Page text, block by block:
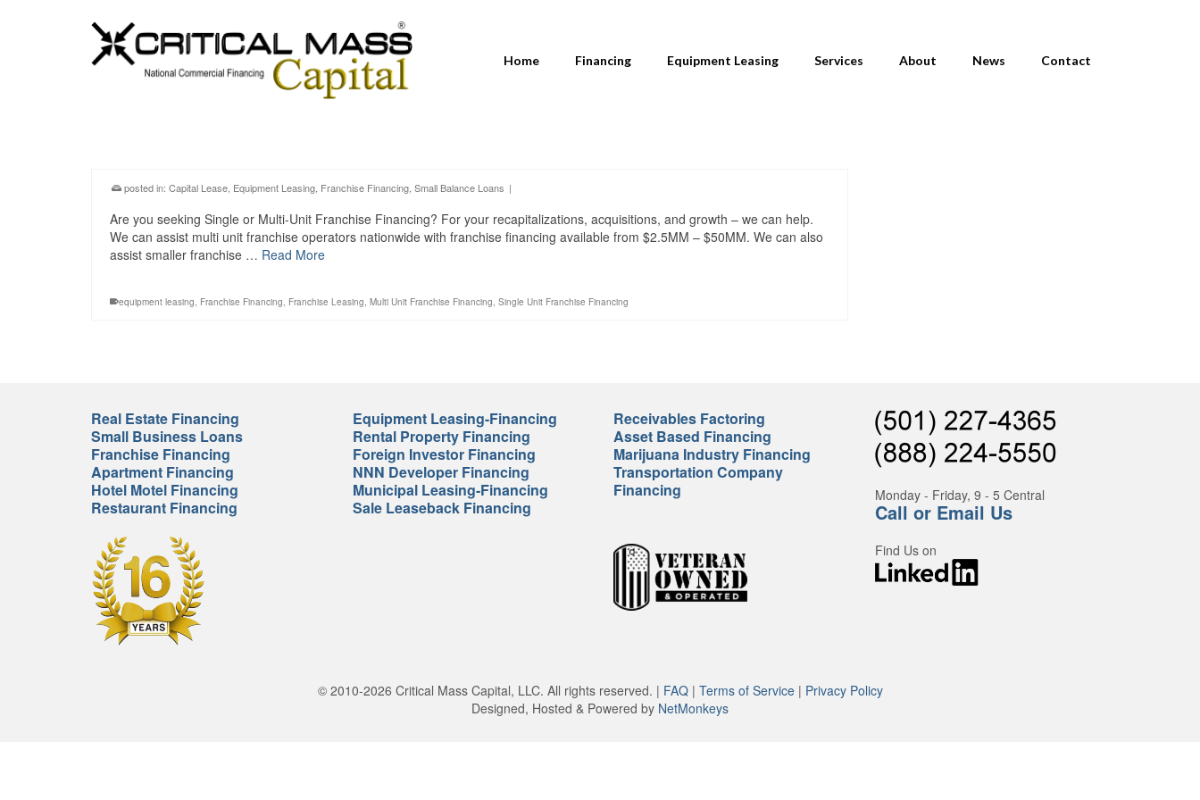
Home Financing Equipment Leasing Services About News Contact
posted in: Capital Lease Equipment Leasing Franchise Financing Small Balance Loans |
Are you seeking Single or Multi-Unit Franchise Financing? For your recapitalizations, acquisitions, and growth – we can help.
We can assist multi unit franchise operators nationwide with franchise financing available from $2.5MM – $50MM. We can also
assist smaller franchise … Read More
equipment leasing, Franchise Financing, Franchise Leasing, Multi Unit Franchise Financing, Single Unit Franchise Financing
Real Estate Financing
Small Business Loans
Franchise Financing
Apartment Financing
Hotel Motel Financing
Restaurant Financing
Equipment Leasing-Financing
Rental Property Financing
Foreign Investor Financing
NNN Developer Financing
Municipal Leasing-Financing
Sale Leaseback Financing
Receivables Factoring
Asset Based Financing
Marijuana Industry Financing
Transportation Company
Financing
Monday - Friday, 9 - 5 Central
Call or Email Us
Find Us on
© 2010-2026 Critical Mass Capital, LLC. All rights reserved. | FAQ| Terms of Service| Privacy Policy
Designed, Hosted & Powered by NetMonkeys